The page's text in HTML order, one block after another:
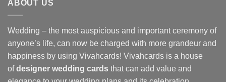
ABOUT US
Wedding – the most auspicious and important ceremony of
anyone’s life, can now be charged with more grandeur and
happiness by using Vivahcards! Vivahcards is a house
ofdesigner wedding cards that can add value and